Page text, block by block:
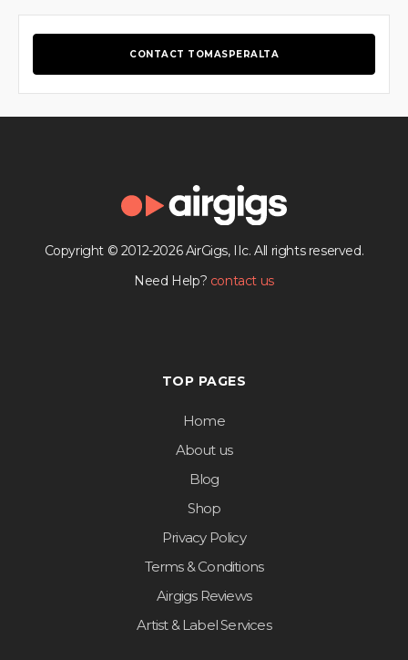
CONTACT TOMASPERALTA
Copyright © 2012-2026 AirGigs, IIc. All rights reserved.
Need Help? contact us
TOP PAGES
Home
About us
Blog
Shop
Privacy Policy
Terms & Conditions
Airgigs Reviews
Artist & Label Services